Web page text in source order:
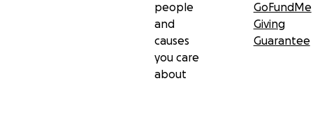
people
and
causes
you care
about
GoFundMe
Giving
Guarantee